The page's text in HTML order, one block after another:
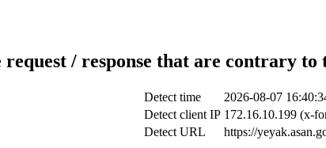
request / response that are contrary
Detect time
2026-08-07
Detect client IP 172.16.10.199 (x-
Detect URL
https://